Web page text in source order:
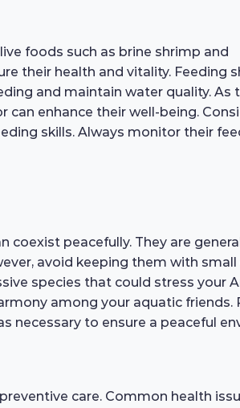
foods such as brine shrimp and
their health and vitality. Feeding
and maintain water quality. As
enhance their well-being.
skills. Always monitor their
coexist peacefully. They are
avoid keeping them with
species that could stress your
among your aquatic friends.
necessary to ensure a peaceful
care. Common health